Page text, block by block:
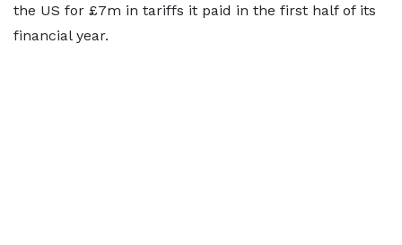
the US for £7m in tariffs it paid in the first half of its
financial year.